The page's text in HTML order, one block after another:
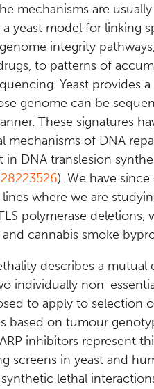
mechanisms are
a yeast model for linking
integrity
to patterns of
Yeast provides
genome can be
These signatures
mechanisms of DNA
in DNA translesion
28223526). We have
where we are
polymerase
cannabis smoke
describes a
individually non-
to apply to selection
based on tumour
inhibitors represent
screens in yeast and
lethal